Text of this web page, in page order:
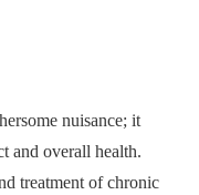
nuisance; it
and overall health.
treatment of chronic